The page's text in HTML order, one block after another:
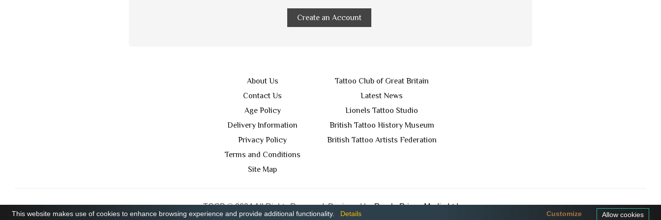
Create an Account
About Us
Contact Us
Age Policy
Delivery Information
Privacy Policy
Terms and Conditions
Site Map
Tattoo Club of Great Britain
Latest News
Lionels Tattoo Studio
British Tattoo History Museum
British Tattoo Artists Federation
TCGB © 2024 All Rights Reserved. Designed byPurple Prince Media Ltd
This website makes use of cookies to enhance browsing experience and provide additional functionality. Details Allow cookies
Customize